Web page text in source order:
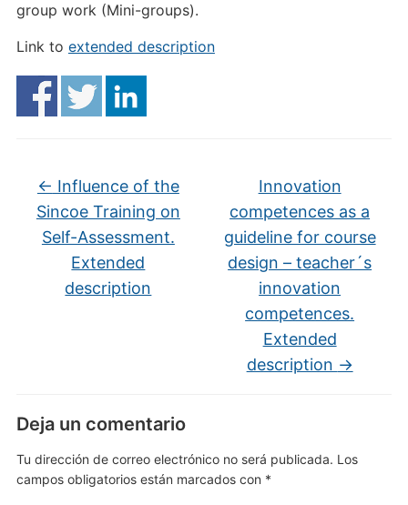
group work (Mini-groups).
Link to extended description
← Influence of the
Sincoe Training on
Self-Assessment.
Extended
description
Innovation
competences as a
guideline for course
design – teacher´s
innovation
competences.
Extended
description →
Deja un comentario
Tu dirección de correo electrónico no será publicada. Los
campos obligatorios están marcados con *